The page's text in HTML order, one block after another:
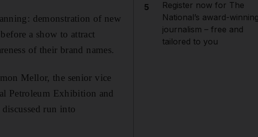
demonstration of new
a show to attract
of their brand names.
Mellor, the senior vice
Petroleum Exhibition and
run into
5
Register now for The
National’s award-
journalism – free and
tailored to you